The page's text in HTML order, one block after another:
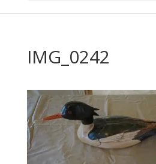
IMG_0242